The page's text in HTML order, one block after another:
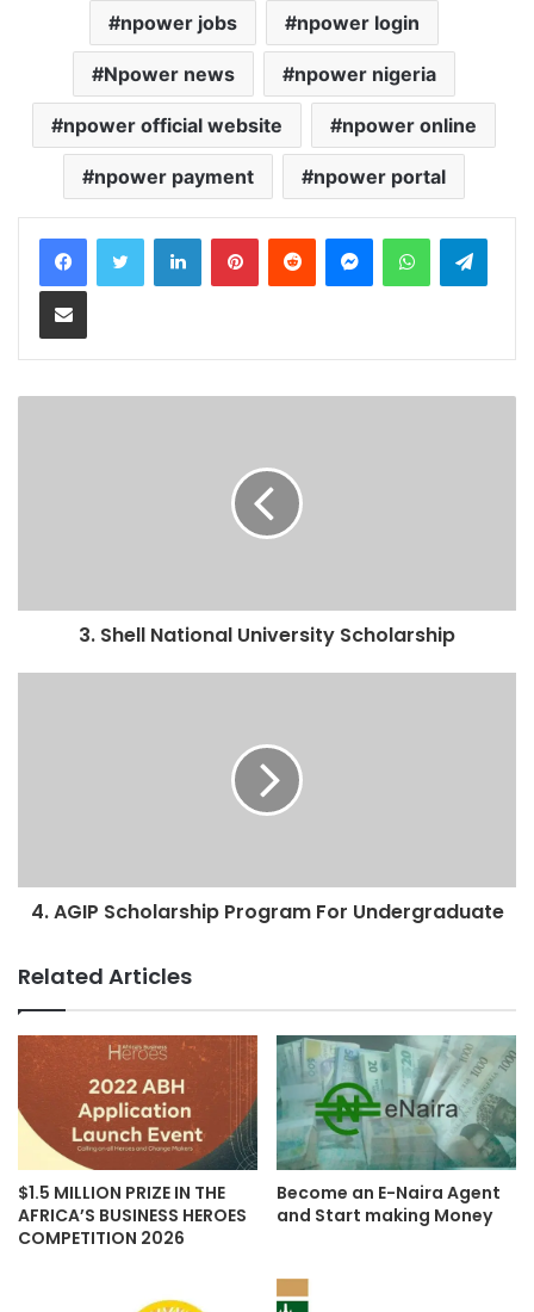
npower jobs npower login
Npower news npower nigeria
npower official website npower online
npower payment npower portal
LinkedInPinterestReddit MessengerWhatsApp
Share via Email
3. Shell National University Scholarship
4. AGIP Scholarship Program For Undergraduate
Related Articles
$1.5 MILLION PRIZE IN THE
AFRICA’S BUSINESS HEROES
COMPETITION 2026
Become an E-Naira Agent
and Start making Money